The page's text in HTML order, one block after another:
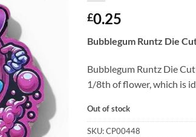
£0.25
Bubblegum Runtz Die
Bubblegum Runtz Die
1/8th of flower, which is
Out of stock
SKU:CP00448